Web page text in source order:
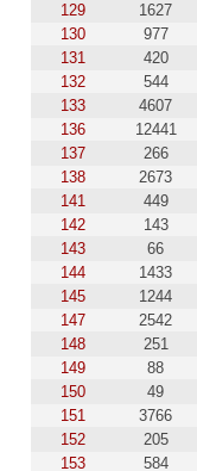
129
1627
130
977
131
420
132
544
133
4607
136
12441
137
266
138
2673
141
449
142
143
143
66
144
1433
145
1244
147
2542
148
251
149
88
150
49
151
3766
152
205
153
584